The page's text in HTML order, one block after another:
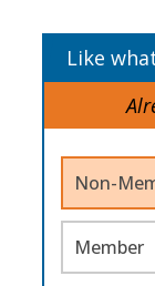
Like
Non-
Member